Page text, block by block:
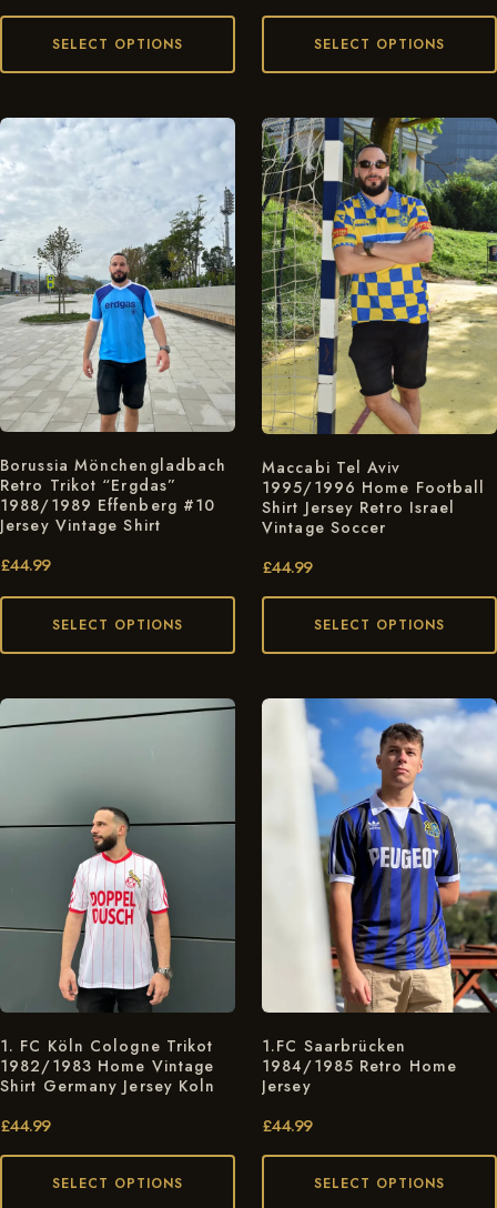
SELECT OPTIONS SELECT OPTIONS
Borussia Mönchengladbach
Retro Trikot “Ergdas”
1988/1989 Effenberg #10
Jersey Vintage Shirt
£44.99
SELECT OPTIONS
Maccabi Tel Aviv
1995/1996 Home Football
Shirt Jersey Retro Israel
Vintage Soccer
£44.99
SELECT OPTIONS
1. FC Köln Cologne Trikot
1982/1983 Home Vintage
Shirt Germany Jersey Koln
£44.99
SELECT OPTIONS
1.FC Saarbrücken
1984/1985 Retro Home
Jersey
£44.99
SELECT OPTIONS